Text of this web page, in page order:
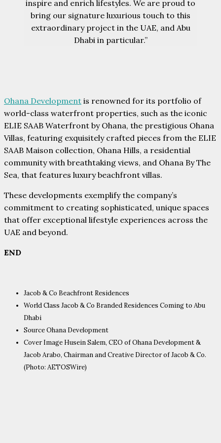
inspire and enrich lifestyles. We are proud to
bring our signature luxurious touch to this
extraordinary project in the UAE, and Abu
Dhabi in particular.”
Ohana Development is renowned for its portfolio of
world-class waterfront properties, such as the iconic
ELIE SAAB Waterfront by Ohana, the prestigious Ohana
Villas, featuring exquisitely crafted pieces from the ELIE
SAAB Maison collection, Ohana Hills, a residential
community with breathtaking views, and Ohana By The
Sea, that features luxury beachfront villas.
These developments exemplify the company’s
commitment to creating sophisticated, unique spaces
that offer exceptional lifestyle experiences across the
UAE and beyond.
END
Jacob & Co Beachfront Residences
World Class Jacob & Co Branded Residences Coming to Abu
Dhabi
Source Ohana Development
Cover Image Husein Salem, CEO of Ohana Development &
Jacob Arabo, Chairman and Creative Director of Jacob & Co.
(Photo: AETOSWire)